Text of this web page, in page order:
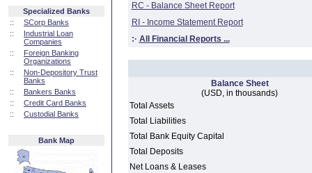
Specialized Banks
::
SCorp Banks
::
Industrial Loan
Companies
::
Foreign Banking
Organizations
::
Non-Depository Trust
Banks
::
Bankers Banks
::
Credit Card Banks
::
Custodial Banks
Bank Map
RC - Balance Sheet Report
RI - Income Statement Report
:· All Financial Reports ...
Balance Sheet
(USD, in thousands)
Total Assets
Total Liabilities
Total Bank Equity Capital
Total Deposits
Net Loans & Leases